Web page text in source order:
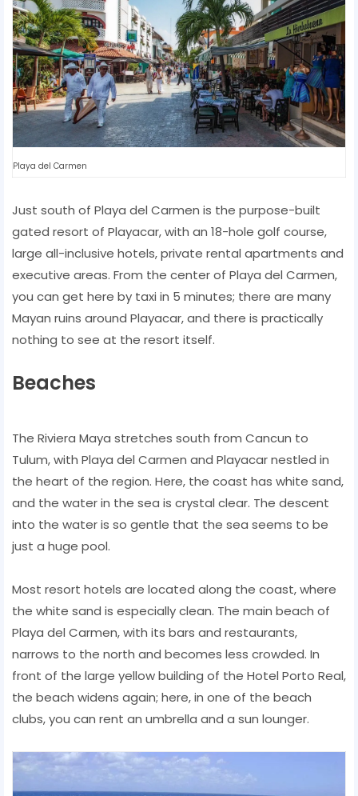
Playa del Carmen
Just south of Playa del Carmen is the purpose-built
gated resort of Playacar, with an 18-hole golf course,
large all-inclusive hotels, private rental apartments and
executive areas. From the center of Playa del Carmen,
you can get here by taxi in 5 minutes; there are many
Mayan ruins around Playacar, and there is practically
nothing to see at the resort itself.
Beaches
The Riviera Maya stretches south from Cancun to
Tulum, with Playa del Carmen and Playacar nestled in
the heart of the region. Here, the coast has white sand,
and the water in the sea is crystal clear. The descent
into the water is so gentle that the sea seems to be
just a huge pool.
Most resort hotels are located along the coast, where
the white sand is especially clean. The main beach of
Playa del Carmen, with its bars and restaurants,
narrows to the north and becomes less crowded. In
front of the large yellow building of the Hotel Porto Real,
the beach widens again; here, in one of the beach
clubs, you can rent an umbrella and a sun lounger.